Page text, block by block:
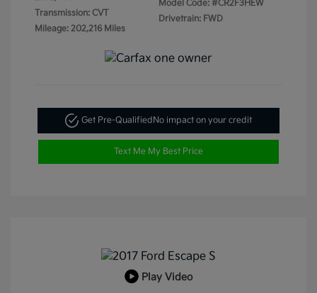
Transmission: CVT
Mileage: 202,216 Miles
Model Code: #CR2F3HEW
Drivetrain: FWD
Get Pre-QualifiedNo impact on your credit
Text Me My Best Price
Play Video